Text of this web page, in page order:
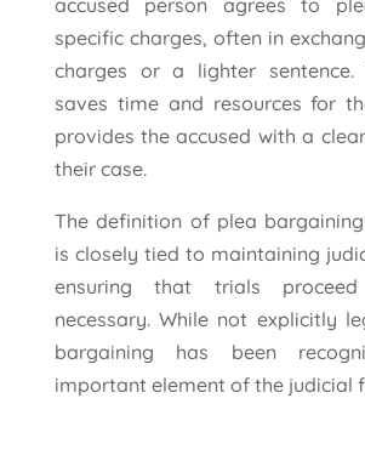
accused person agrees to
specific charges, often in
charges or a lighter sentence.
saves time and resources for
provides the accused with a
their case.
The definition of plea
is closely tied to maintaining
ensuring that trials
necessary. While not explicitly
bargaining has been
important element of the judicial